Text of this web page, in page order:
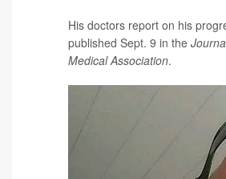
His doctors report on his
published Sept. 9 in the
Medical Association.